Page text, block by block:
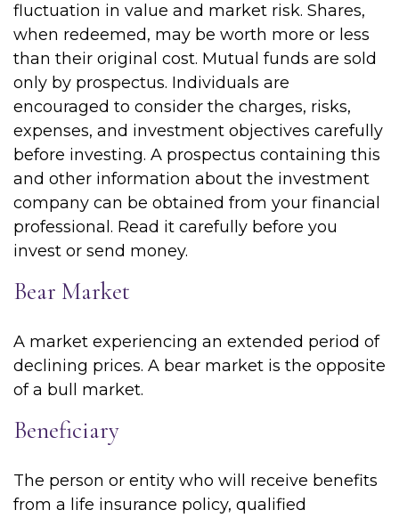
fluctuation in value and market risk. Shares,
when redeemed, may be worth more or less
than their original cost. Mutual funds are sold
only by prospectus. Individuals are
encouraged to consider the charges, risks,
expenses, and investment objectives carefully
before investing. A prospectus containing this
and other information about the investment
company can be obtained from your financial
professional. Read it carefully before you
invest or send money.
Bear Market
A market experiencing an extended period of
declining prices. A bear market is the opposite
of a bull market.
Beneficiary
The person or entity who will receive benefits
from a life insurance policy, qualified